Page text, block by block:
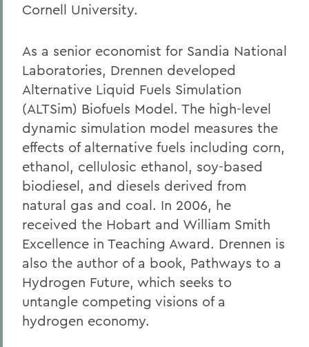
Cornell University.
As a senior economist for Sandia National
Laboratories, Drennen developed
Alternative Liquid Fuels Simulation
(ALTSim) Biofuels Model. The high-level
dynamic simulation model measures the
effects of alternative fuels including corn,
ethanol, cellulosic ethanol, soy-based
biodiesel, and diesels derived from
natural gas and coal. In 2006, he
received the Hobart and William Smith
Excellence in Teaching Award. Drennen is
also the author of a book, Pathways to a
Hydrogen Future, which seeks to
untangle competing visions of a
hydrogen economy.